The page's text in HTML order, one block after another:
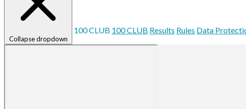
Collapse dropdown
100 CLUB 100 CLUB Results Rules Data